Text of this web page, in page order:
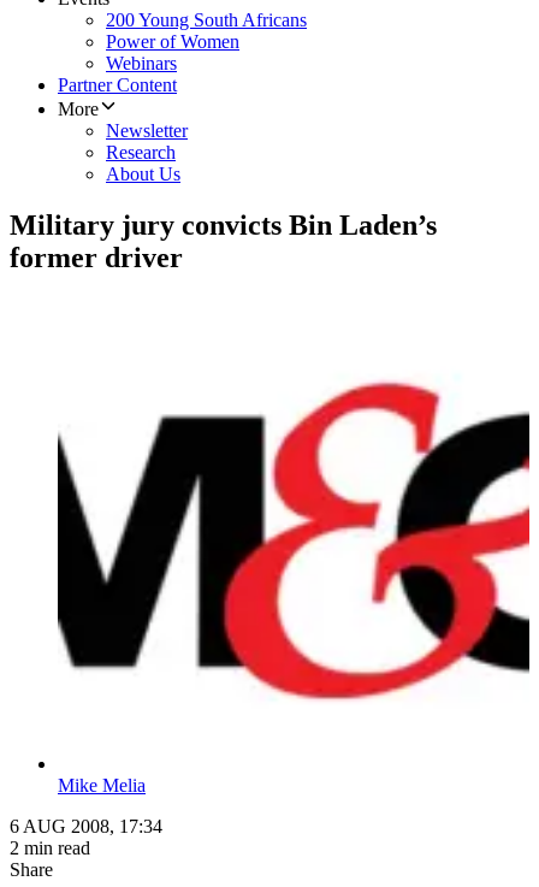
200 Young South Africans
Power of Women
Webinars
Partner Content
More
Newsletter
Research
About Us
Military jury convicts Bin Laden’s
former driver
Mike Melia
6 AUG 2008, 17:34
2 min read
Share